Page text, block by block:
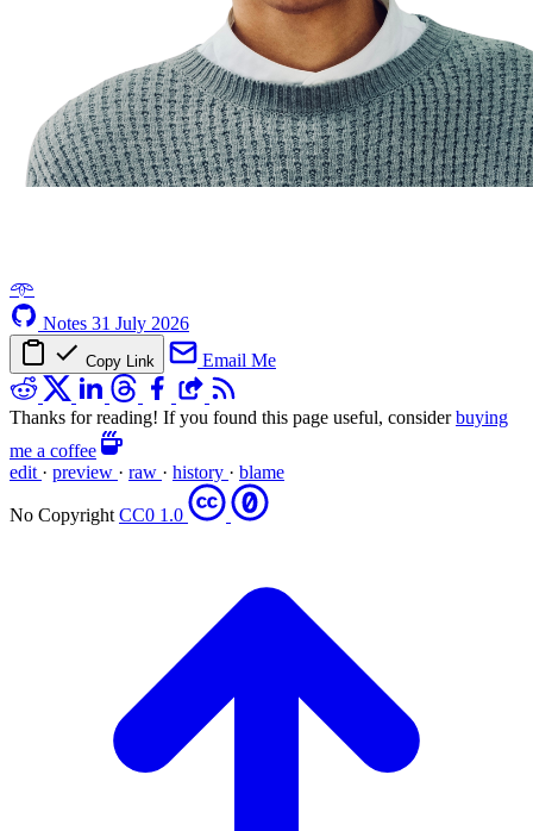
𖥸
Notes 31 July 2026
Copy Link Email Me
Thanks for reading! If you found this page useful, considerbuying
me a coffee
edit · preview · raw · history · blame
No Copyright CC0 1.0